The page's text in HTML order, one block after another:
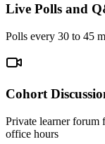
Live Polls and
Polls every 30 to 45
Cohort
Private learner forum
office hours